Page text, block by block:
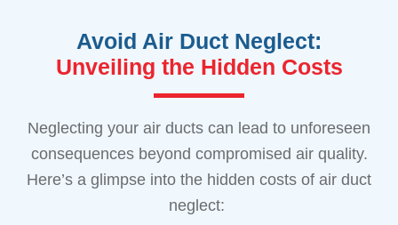
Avoid Air Duct Neglect:
Unveiling the Hidden Costs
Neglecting your air ducts can lead to unforeseen
consequences beyond compromised air quality.
Here’s a glimpse into the hidden costs of air duct
neglect: